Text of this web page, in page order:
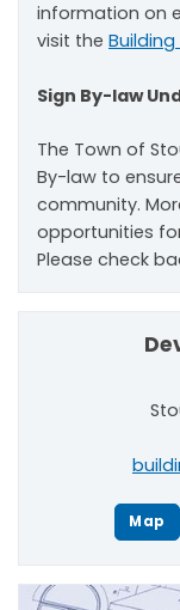
information on
visit the
Sign By-law
The Town of
By-law to
community.
opportunities
Please check
Map